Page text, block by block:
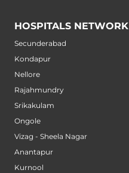
HOSPITALS NETWORK
Secunderabad
Kondapur
Nellore
Rajahmundry
Srikakulam
Ongole
Vizag - Sheela Nagar
Anantapur
Kurnool